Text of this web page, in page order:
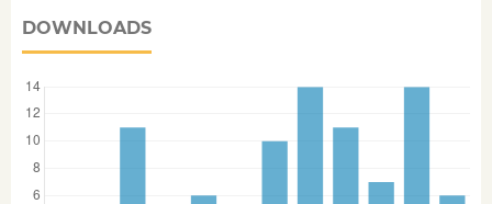
DOWNLOADS